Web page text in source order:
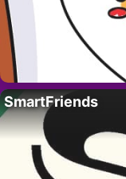
SmartFriends